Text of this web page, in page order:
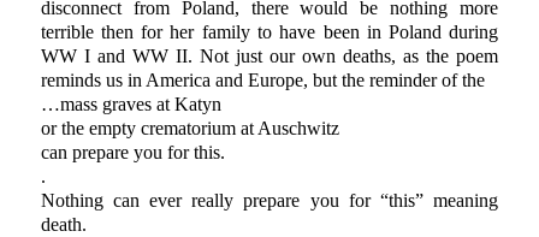
disconnect from Poland, there would be nothing more
terrible then for her family to have been in Poland during
WW I and WW II. Not just our own deaths, as the poem
reminds us in America and Europe, but the reminder of the
…mass graves at Katyn
or the empty crematorium at Auschwitz
can prepare you for this.
.
Nothing can ever really prepare you for “this” meaning
death.